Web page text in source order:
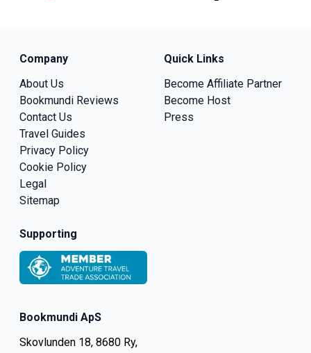
Bookmundi ApS
Skovlunden 18, 8680 Ry,
Company
About Us
Bookmundi Reviews
Contact Us
Travel Guides
Privacy Policy
Cookie Policy
Legal
Sitemap
Quick Links
Become Affiliate Partner
Become Host
Press
Supporting